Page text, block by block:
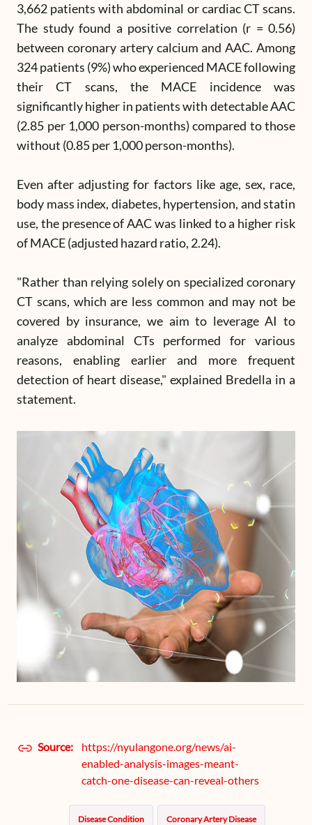
3,662 patients with abdominal or cardiac CT scans.
The study found a positive correlation (r = 0.56)
between coronary artery calcium and AAC. Among
324 patients (9%) who experienced MACE following
their CT scans, the MACE incidence was
significantly higher in patients with detectable AAC
(2.85 per 1,000 person-months) compared to those
without (0.85 per 1,000 person-months).
Even after adjusting for factors like age, sex, race,
body mass index, diabetes, hypertension, and statin
use, the presence of AAC was linked to a higher risk
of MACE (adjusted hazard ratio, 2.24).
"Rather than relying solely on specialized coronary
CT scans, which are less common and may not be
covered by insurance, we aim to leverage AI to
analyze abdominal CTs performed for various
reasons, enabling earlier and more frequent
detection of heart disease," explained Bredella in a
statement.
Source:
https://nyulangone.org/news/ai-
enabled-analysis-images-meant-
catch-one-disease-can-reveal-others
Disease Condition Coronary Artery Disease